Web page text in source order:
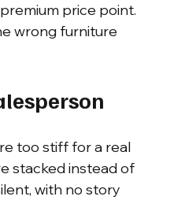
price point.
wrong furniture
too stiff for a real
stacked instead of
with no story